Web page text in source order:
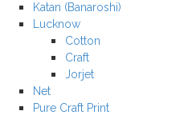
Katan (Banaroshi)
Lucknow
Cotton
Craft
Jorjet
Net
Pure Craft Print